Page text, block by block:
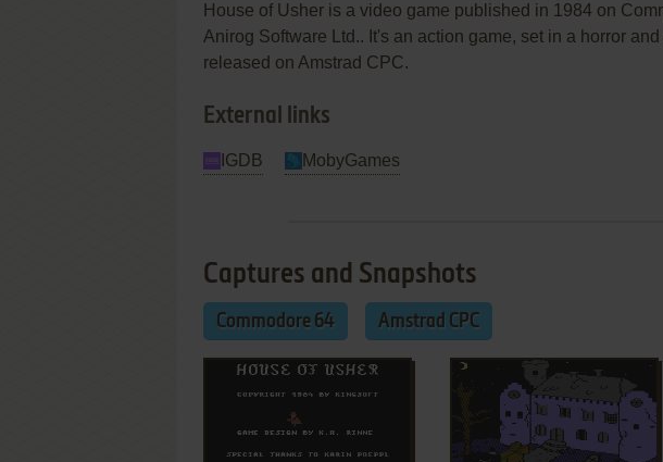
House of Usher is a video game published in 1984 on
Anirog Software Ltd.. It's an action game, set in a horror
released on Amstrad CPC.
External links
IGDB MobyGames
Captures and Snapshots
Commodore 64 Amstrad CPC